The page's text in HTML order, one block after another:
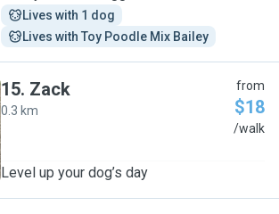
Lives with 1 dog
Lives with Toy Poodle Mix Bailey
15. Zack
0.3 km
from
$18
/walk
Level up your dog’s day